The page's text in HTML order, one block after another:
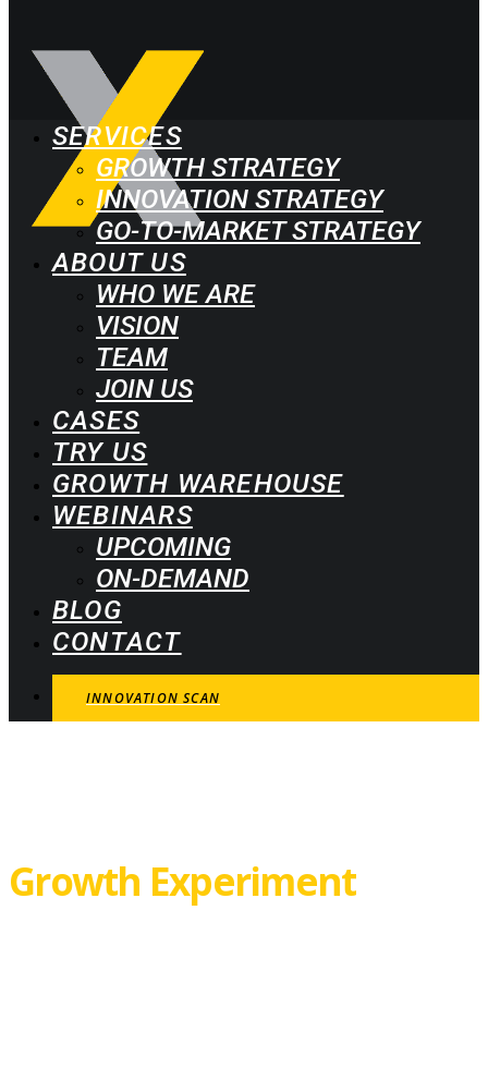
SERVICES
GROWTH STRATEGY
INNOVATION STRATEGY
GO-TO-MARKET STRATEGY
ABOUT US
WHO WE ARE
VISION
TEAM
JOIN US
CASES
TRY US
GROWTH WAREHOUSE
WEBINARS
UPCOMING
ON-DEMAND
BLOG
CONTACT
INNOVATION SCAN
Growth Experiment